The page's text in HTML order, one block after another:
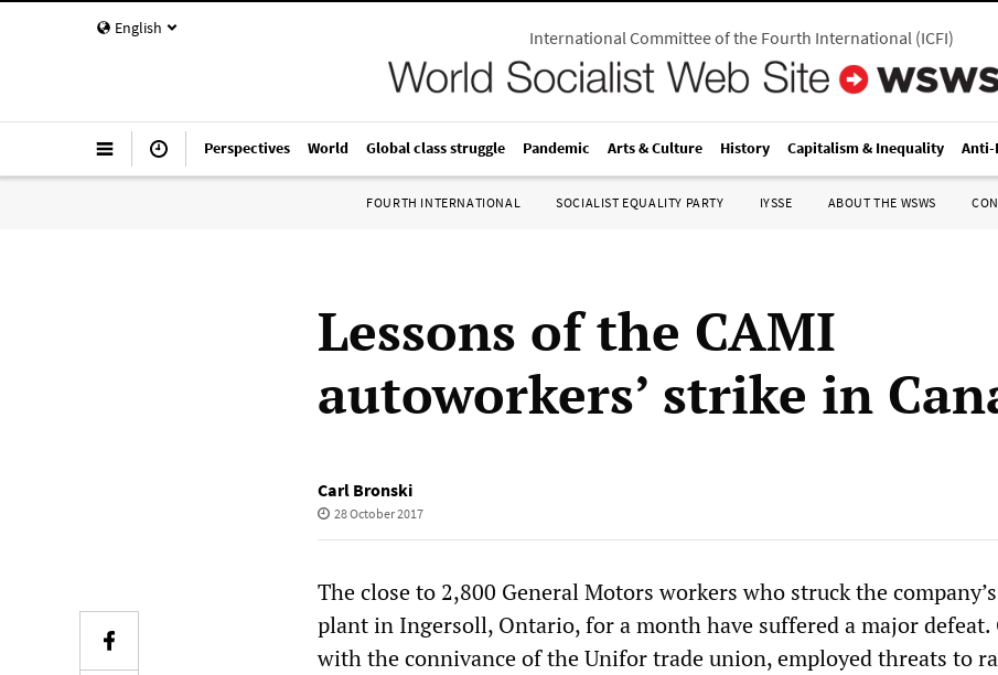
English International Committee of the Fourth International(ICFI)
Perspectives World Global class struggle Pandemic Arts & Culture History Capitalism & Inequality
FOURTH INTERNATIONAL SOCIALIST EQUALITY PARTY IYSSE ABOUT THE WSWS
Lessons of the CAMI
autoworkers’ strike in
Carl Bronski
28 October 2017
The close to 2,800 General Motors workers who struck the
plant in Ingersoll, Ontario, for a month have suffered a major defeat.
with the connivance of the Unifor trade union, employed threats to